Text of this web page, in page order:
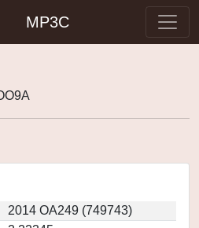
MP3C
2014 OA249 (749743)